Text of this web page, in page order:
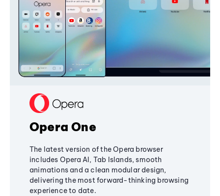
Opera One
The latest version of the Opera browser
includes Opera AI, Tab Islands, smooth
animations and a clean modular design,
delivering the most forward-thinking browsing
experience to date.